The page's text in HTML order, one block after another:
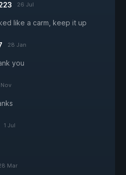
26 Jul
like a carm, keep it up
28 Jan
you
Nov
1 Jul
Mar